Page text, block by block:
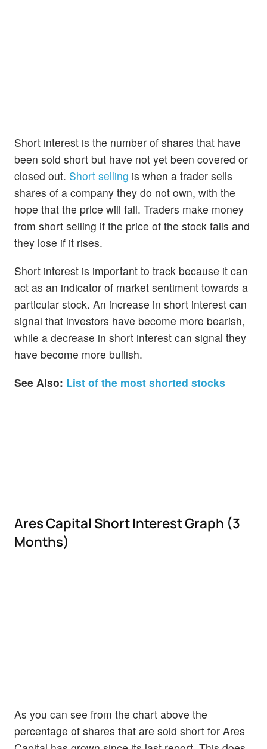
Short interest is the number of shares that have
been sold short but have not yet been covered or
closed out. Short selling is when a trader sells
shares of a company they do not own, with the
hope that the price will fall. Traders make money
from short selling if the price of the stock falls and
they lose if it rises.
Short interest is important to track because it can
act as an indicator of market sentiment towards a
particular stock. An increase in short interest can
signal that investors have become more bearish,
while a decrease in short interest can signal they
have become more bullish.
See Also: List of the most shorted stocks
Ares Capital Short Interest Graph (3
Months)
As you can see from the chart above the
percentage of shares that are sold short for Ares